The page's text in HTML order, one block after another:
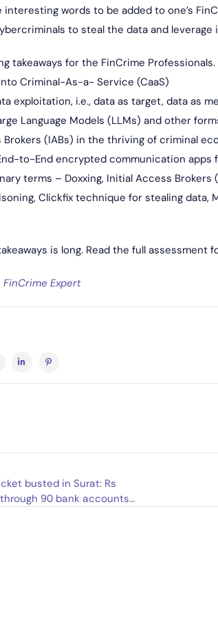
words to be added to one’s
to steal the data and leverage
takeaways for the FinCrime Professionals.
Criminal-As-a- Service (CaaS)
exploitation, i.e., data as target, data as
Language Models (LLMs) and other
Brokers (IABs) in the thriving of criminal
to-End encrypted communication
terms – Doxxing, Initial Access
Clickfix technique for stealing
is long. Read the full assessment
FinCrime Expert
busted in Surat: Rs
90 bank accounts;